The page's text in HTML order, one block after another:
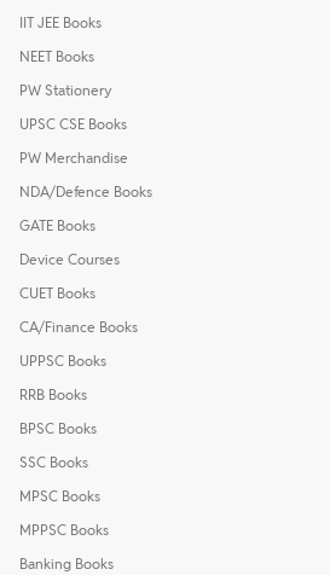
IIT JEE Books
NEET Books
PW Stationery
UPSC CSE Books
PW Merchandise
NDA/Defence Books
GATE Books
Device Courses
CUET Books
CA/Finance Books
UPPSC Books
RRB Books
BPSC Books
SSC Books
MPSC Books
MPPSC Books
Banking Books